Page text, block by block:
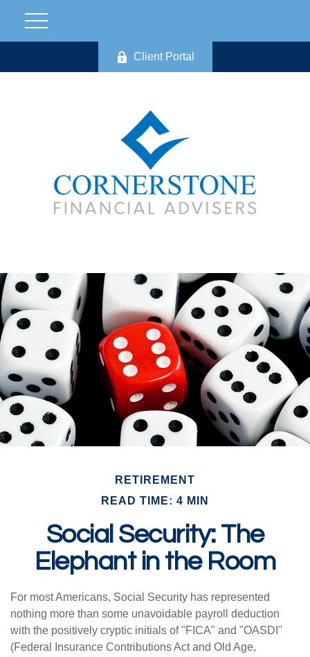
Client Portal
RETIREMENT
READ TIME: 4 MIN
Social Security: The
Elephant in the Room
For most Americans, Social Security has represented
nothing more than some unavoidable payroll deduction
with the positively cryptic initials of "FICA" and "OASDI"
(Federal Insurance Contributions Act and Old Age,